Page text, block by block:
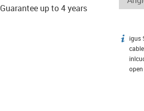
Guarantee up to 4 years
igus-
igus
open